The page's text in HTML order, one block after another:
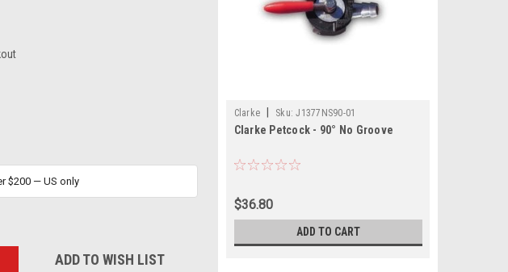
$200 — US only
ADD TO WISH LIST
Clarke Sku: J1377NS90-01
Clarke Petcock - 90° No Groove
$36.80
ADD TO CART